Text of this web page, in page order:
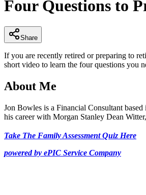
of
3
21
secondsVolume
90%
Four Questions to
Share
If you are recently retired or preparing to
short video to learn the four questions you
About Me
Jon Bowles is a Financial Consultant
his career with Morgan Stanley Dean
Take The Family Assessment Quiz Here
powered by ePIC Service Company